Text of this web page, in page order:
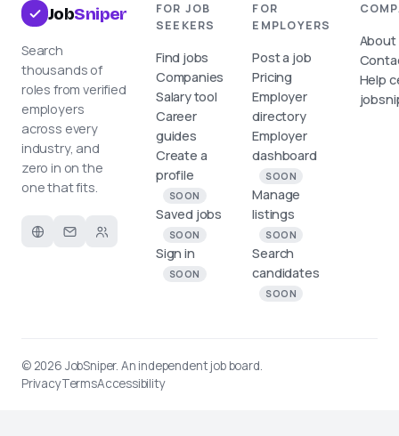
JobSniper
Search
thousands of
roles from verified
employers
across every
industry, and
zero in on the
one that fits.
FOR JOB
SEEKERS
Find jobs
Companies
Salary tool
Career
guides
Create a
profile
SOON
Saved jobs
SOON
Sign in
SOON
FOR
EMPLOYERS
Post a job
Pricing
Employer
directory
Employer
dashboard
SOON
Manage
listings
SOON
Search
candidates
SOON
About
Help
© 2026 JobSniper. An independent job board.
PrivacyTermsAccessibility